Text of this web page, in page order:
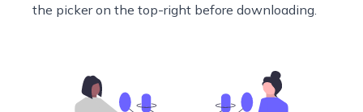
the picker on the top-right before downloading.